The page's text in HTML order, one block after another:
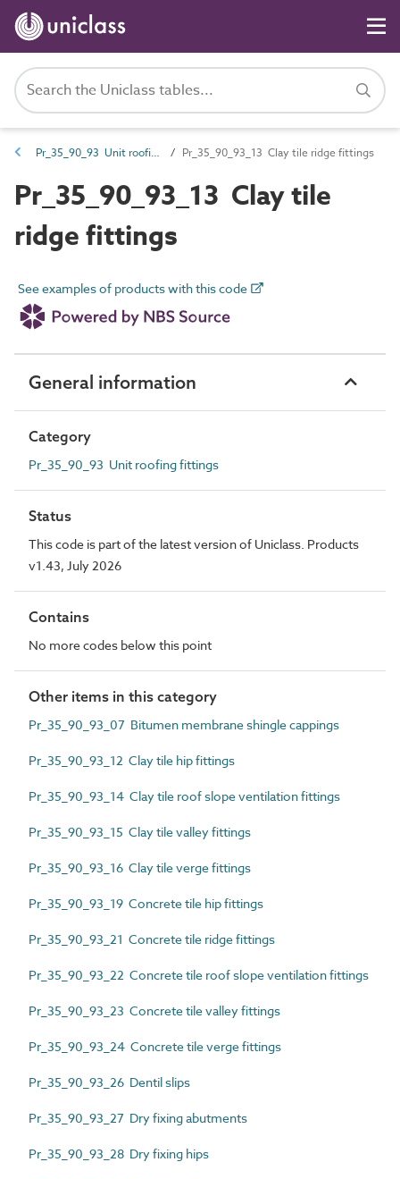
Pr_35_90_93 Unit roofing fittings Pr_35_90_93_13 Clay tile ridge fittings
Pr_35_90_93_13 Clay tile
ridge fittings
See examples of products with this code
General information
Category
Pr_35_90_93 Unit roofing fittings
Status
This code is part of the latest version of Uniclass. Products
v1.43, July 2026
Contains
No more codes below this point
Other items in this category
Pr_35_90_93_07 Bitumen membrane shingle cappings
Pr_35_90_93_12 Clay tile hip fittings
Pr_35_90_93_14 Clay tile roof slope ventilation fittings
Pr_35_90_93_15 Clay tile valley fittings
Pr_35_90_93_16 Clay tile verge fittings
Pr_35_90_93_19 Concrete tile hip fittings
Pr_35_90_93_21 Concrete tile ridge fittings
Pr_35_90_93_22 Concrete tile roof slope ventilation fittings
Pr_35_90_93_23 Concrete tile valley fittings
Pr_35_90_93_24 Concrete tile verge fittings
Pr_35_90_93_26 Dentil slips
Pr_35_90_93_27 Dry fixing abutments
Pr_35_90_93_28 Dry fixing hips